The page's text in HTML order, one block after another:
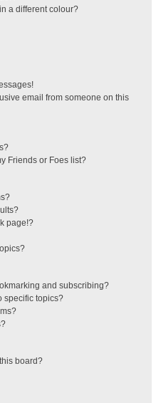
a different colour?
email from someone on this
Friends or Foes list?
page!?
and subscribing?
specific topics?
board?